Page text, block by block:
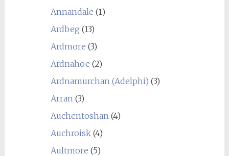
Annandale (1)
Ardbeg (13)
Ardmore (3)
Ardnahoe (2)
Ardnamurchan (Adelphi) (3)
Arran (3)
Auchentoshan (4)
Auchroisk(4)
Aultmore (5)